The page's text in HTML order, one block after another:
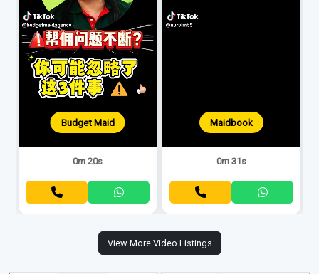
Budget Maid
0m 20s
Maidbook
0m 31s
View More Video Listings